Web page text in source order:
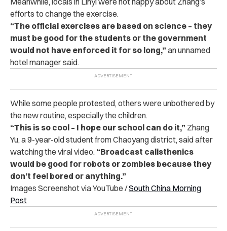
efforts to change the exercise.
“The official exercises are based on science – they
must be good for the students or the government
would not have enforced it for so long,” an unnamed
hotel manager said.
While some people protested, others were unbothered by
the new routine, especially the children.
“This is so cool – I hope our school can do it,” Zhang
Yu, a 9-year-old student from Chaoyang district, said after
watching the viral video. “Broadcast calisthenics
would be good for robots or zombies because they
don’t feel bored or anything.”
Images Screenshot via YouTube /South China Morning
Post